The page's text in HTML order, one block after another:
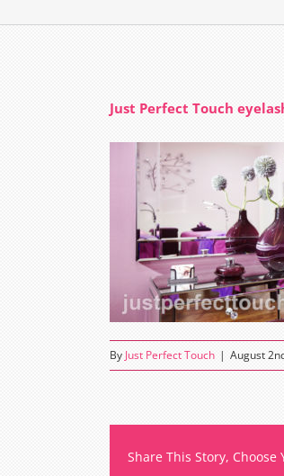
Just Perfect Touch
By Just Perfect Touch | August
Share This Story, Choose